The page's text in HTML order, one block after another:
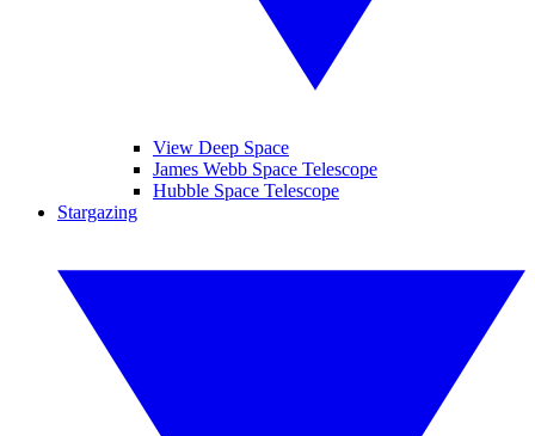
View Deep Space
James Webb Space Telescope
Hubble Space Telescope
Stargazing